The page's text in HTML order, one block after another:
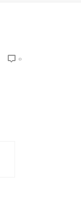
0